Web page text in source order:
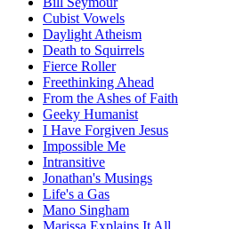
Cubist Vowels
Daylight Atheism
Death to Squirrels
Fierce Roller
Freethinking Ahead
From the Ashes of Faith
Geeky Humanist
I Have Forgiven Jesus
Impossible Me
Intransitive
Jonathan's Musings
Life's a Gas
Mano Singham
Marissa Explains It All